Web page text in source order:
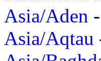
Asia/Aden -
Asia/Aqtau